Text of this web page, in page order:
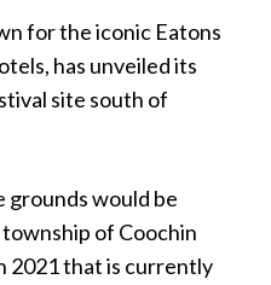
for the iconic Eatons
has unveiled its
site south of
grounds would be
of Coochin
2021 that is currently